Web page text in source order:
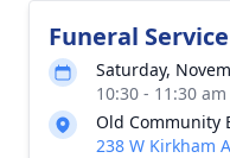
Funeral Service
Saturday,
10:30 - 11:30
Old Community
238 W Kirkham